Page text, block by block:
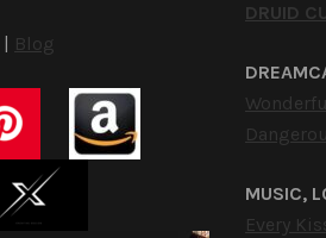
Blog
DRUID
MUSIC,
Every